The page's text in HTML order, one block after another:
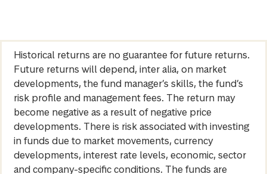
Historical returns are no guarantee for future returns.
Future returns will depend, inter alia, on market
developments, the fund manager’s skills, the fund’s
risk profile and management fees. The return may
become negative as a result of negative price
developments. There is risk associated with investing
in funds due to market movements, currency
developments, interest rate levels, economic, sector
and company-specific conditions. The funds are